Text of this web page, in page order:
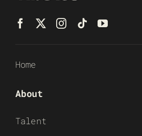
Home
About
Talent